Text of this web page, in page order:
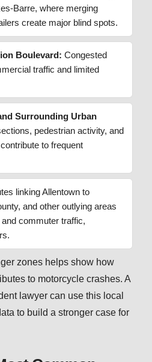
Barre, where merging
create major blind spots.
Boulevard: Congested
traffic and limited
Surrounding Urban
pedestrian activity, and
to frequent
linking Allentown to
and other outlying areas
commuter traffic,
zones helps show how
to motorcycle crashes. A
lawyer can use this local
to build a stronger case for